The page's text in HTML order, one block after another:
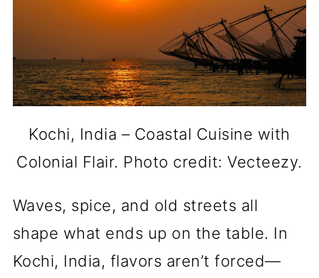
Kochi, India – Coastal Cuisine with
Colonial Flair. Photo credit: Vecteezy.
Waves, spice, and old streets all
shape what ends up on the table. In
Kochi, India, flavors aren’t forced—